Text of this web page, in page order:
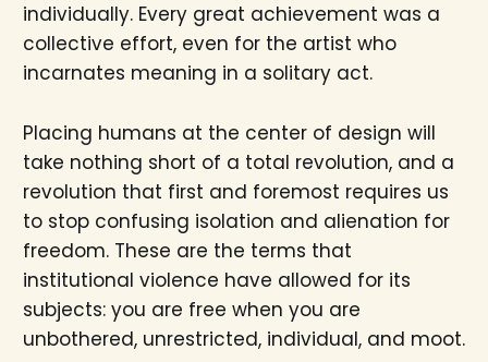
individually. Every great achievement was a
collective effort, even for the artist who
incarnates meaning in a solitary act.
Placing humans at the center of design will
take nothing short of a total revolution, and a
revolution that first and foremost requires us
to stop confusing isolation and alienation for
freedom. These are the terms that
institutional violence have allowed for its
subjects: you are free when you are
unbothered, unrestricted, individual, and moot.